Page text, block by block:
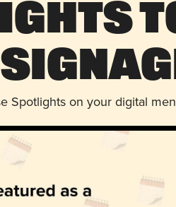
Spotlights on your digital